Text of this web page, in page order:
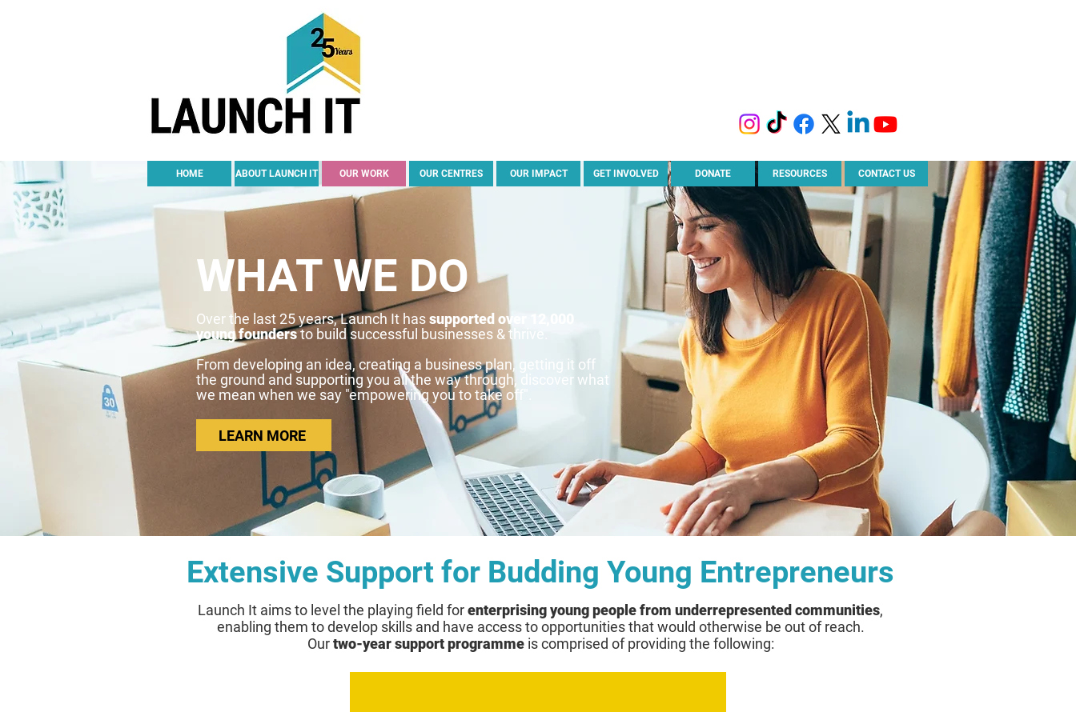
WHAT WE DO
Over the last 25 years, Launch It hassupported over 12,000
young foundersto build successful businesses & thrive.
From developing an idea, creating a business plan, getting it off
the ground and supporting you all the way through, discover what
we mean when we say "empowering you to take off".
LEARN MORE
Extensive Support for Budding Young Entrepreneurs
Launch It aimsto level the playing field forenterprising young people from underrepresented communities,
enabling them to develop skills and have access to opportunities that would otherwise be out of reach.
Ourtwo-year support programmeis comprised of providing the following:
HOME ABOUT LAUNCH IT OUR WORK OUR CENTRES OUR IMPACT GET INVOLVED DONATE RESOURCES CONTACT US